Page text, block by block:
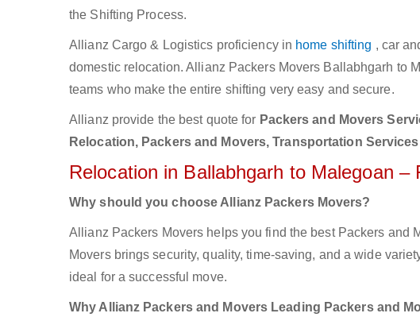
the Shifting Process.
Allianz Cargo & Logistics proficiency in home shifting , car
domestic relocation. Allianz Packers Movers Ballabhgarh to
teams who make the entire shifting very easy and secure.
Allianz provide the best quote for Packers and Movers
Relocation, Packers and Movers, Transportation
Relocation in Ballabhgarh to Malegoan
Why should you choose Allianz Packers Movers?
Allianz Packers Movers helps you find the best Packers and
Movers brings security, quality, time-saving, and a wide
ideal for a successful move.
Why Allianz Packers and Movers Leading Packers and